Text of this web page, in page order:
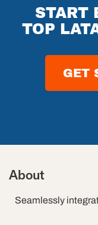
START
TOP
GET
About
Seamlessly